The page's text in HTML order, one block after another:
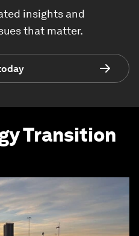
insights and
that matter.
Transition